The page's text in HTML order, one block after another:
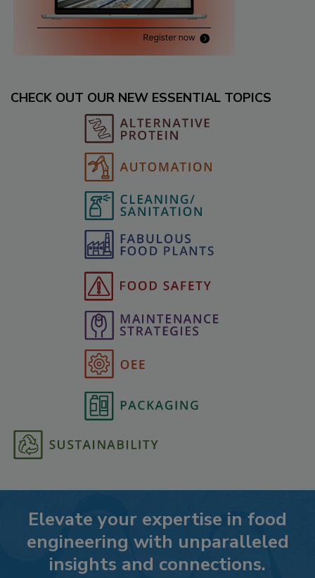
CHECK OUT OUR NEW ESSENTIAL TOPICS
Elevate your expertise in food
engineering with unparalleled
insights and connections.